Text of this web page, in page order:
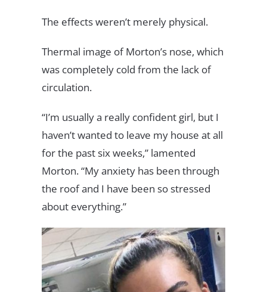
The effects weren’t merely physical.
Thermal image of Morton’s nose, which
was completely cold from the lack of
circulation.
“I’m usually a really confident girl, but I
haven’t wanted to leave my house at all
for the past six weeks,” lamented
Morton. “My anxiety has been through
the roof and I have been so stressed
about everything.”